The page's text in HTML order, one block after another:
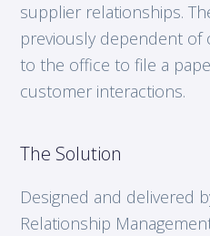
supplier relationships.
previously dependent
to the office to file a
customer interactions.
The Solution
Designed and delivered
Relationship